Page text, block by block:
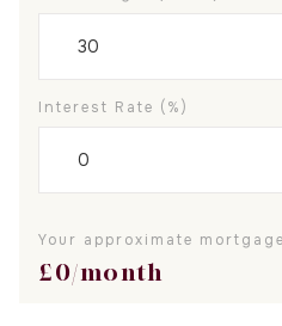
Interest Rate (%)
Your approximate
£0/month